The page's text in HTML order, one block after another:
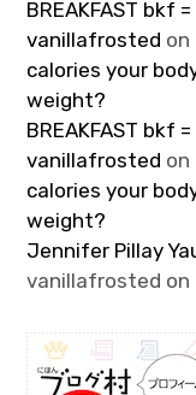
BREAKFAST bkf
vanillafrosted on
calories your
weight?
BREAKFAST bkf
vanillafrosted on
calories your
weight?
Jennifer Pillay
vanillafrosted on